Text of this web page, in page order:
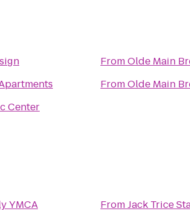
Center
FromOlde Main
FromOlde Main
YMCA
FromJack Trice